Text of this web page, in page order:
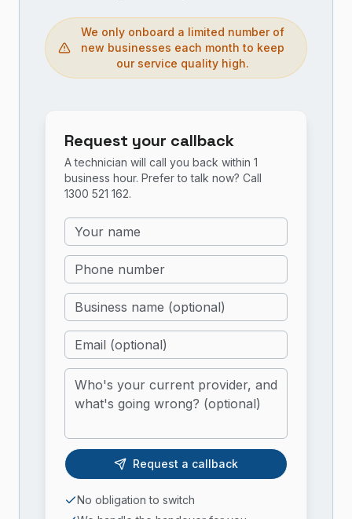
We only onboard a limited number of
new businesses each month to keep
our service quality high.
Request your callback
A technician will call you back within 1
business hour. Prefer to talk now? Call
1300 521 162.
Request a callback
No obligation to switch